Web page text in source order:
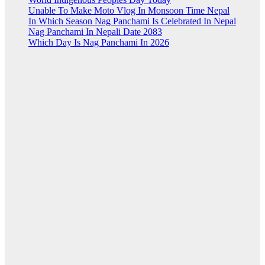
Unable To Make Moto Vlog In Monsoon Time Nepal
In Which Season Nag Panchami Is Celebrated In Nepal
Nag Panchami In Nepali Date 2083
Which Day Is Nag Panchami In 2026